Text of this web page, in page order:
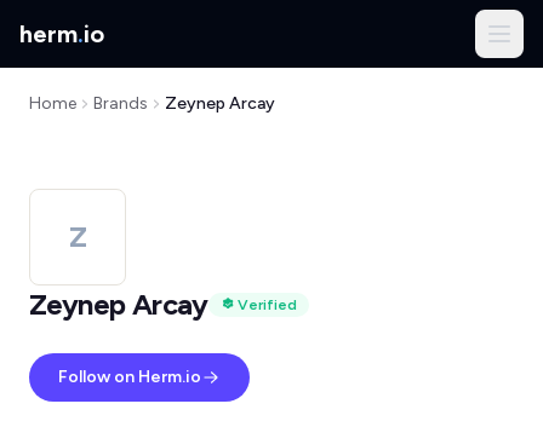
herm.io
Home Brands Zeynep Arcay
Z
Zeynep Arcay
Verified
Follow on Herm.io